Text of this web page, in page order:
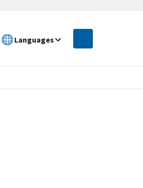
Languages